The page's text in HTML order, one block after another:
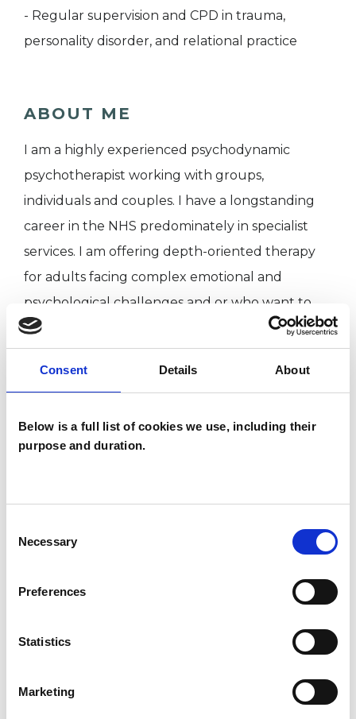
Consent Details About
Below is a full list of cookies we use, including their
purpose and duration.
Selection
Necessary
Preferences
Statistics
Marketing
- Regular supervision and CPD in trauma,
personality disorder, and relational practice
ABOUT ME
I am a highly experienced psychodynamic
psychotherapist working with groups,
individuals and couples. I have a longstanding
career in the NHS predominately in specialist
services. I am offering depth-oriented therapy
for adults facing complex emotional and
psychological challenges and or who want to
understand their attachment and relational
patterns on a more conscious level. My clinical
approach is rooted in psychoanalytic and
to explore unconscious processes, relational and
attachment patterns, aiming to facilitate a
childhood and adult experiences. I have
extensive experience working within secondary
and tertiary NHS mental health services, I have
developed specialist expertise in supporting
particularly those relating to non-recent abuse,
personality disorder (BPD) presentations. I also
offer ADHD adults assessments and have years